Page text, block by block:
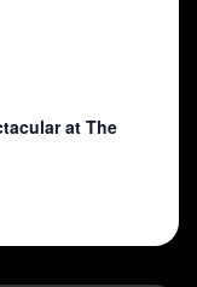
at The